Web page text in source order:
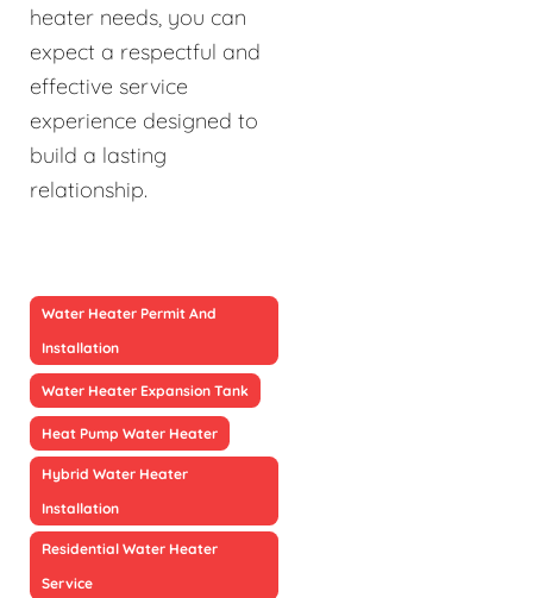
heater needs, you can
expect a respectful and
effective service
experience designed to
build a lasting
relationship.
Water Heater Permit And
Installation
Water Heater Expansion Tank
Heat Pump Water Heater
Hybrid Water Heater
Installation
Residential Water Heater
Service